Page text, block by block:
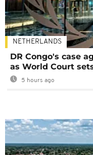
NETHERLANDS
DR Congo's case
as World Court
5 hours ago